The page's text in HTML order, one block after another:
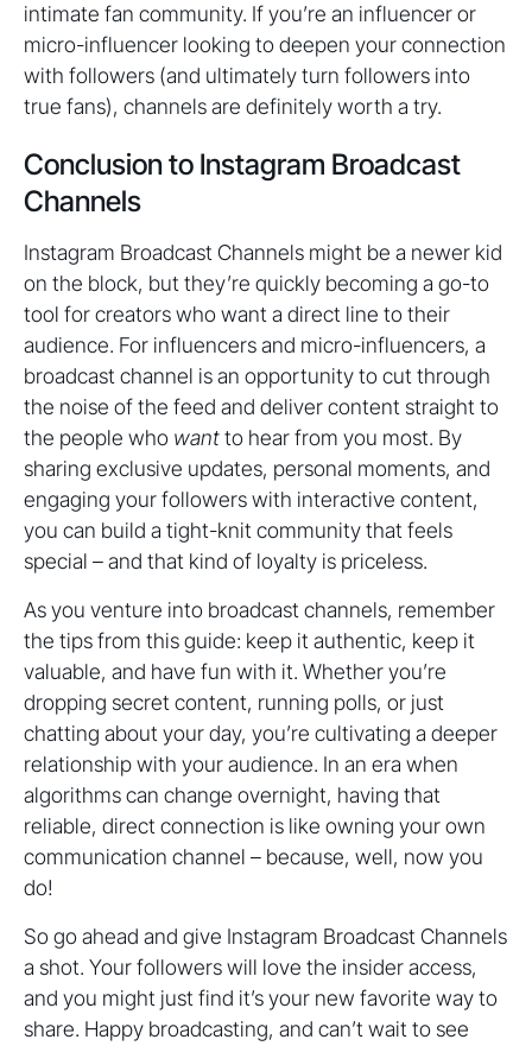
intimate fan community. If you’re an influencer or
micro-influencer looking to deepen your connection
with followers (and ultimately turn followers into
true fans), channels are definitely worth a try.
Conclusion to Instagram Broadcast
Channels
Instagram Broadcast Channels might be a newer kid
on the block, but they’re quickly becoming a go-to
tool for creators who want a direct line to their
audience. For influencers and micro-influencers, a
broadcast channel is an opportunity to cut through
the noise of the feed and deliver content straight to
the people who wantto hear from you most. By
sharing exclusive updates, personal moments, and
engaging your followers with interactive content,
you can build a tight-knit community that feels
special – and that kind of loyalty is priceless.
As you venture into broadcast channels, remember
the tips from this guide: keep it authentic, keep it
valuable, and have fun with it. Whether you’re
dropping secret content, running polls, or just
chatting about your day, you’re cultivating a deeper
relationship with your audience. In an era when
algorithms can change overnight, having that
reliable, direct connection is like owning your own
communication channel – because, well, now you
do!
So go ahead and give Instagram Broadcast Channels
a shot. Your followers will love the insider access,
and you might just find it’s your new favorite way to
share. Happy broadcasting, and can’t wait to see